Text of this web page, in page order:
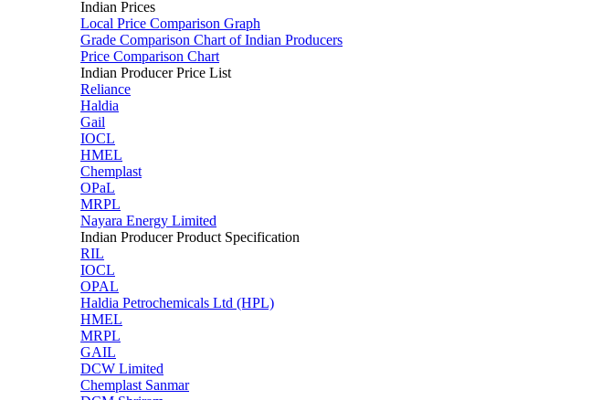
Indian Prices
Local Price Comparison Graph
Grade Comparison Chart of Indian Producers
Price Comparison Chart
Indian Producer Price List
Reliance
Haldia
Gail
IOCL
HMEL
Chemplast
OPaL
MRPL
Nayara Energy Limited
Indian Producer Product Specification
RIL
IOCL
OPAL
Haldia Petrochemicals Ltd (HPL)
HMEL
MRPL
GAIL
DCW Limited
Chemplast Sanmar